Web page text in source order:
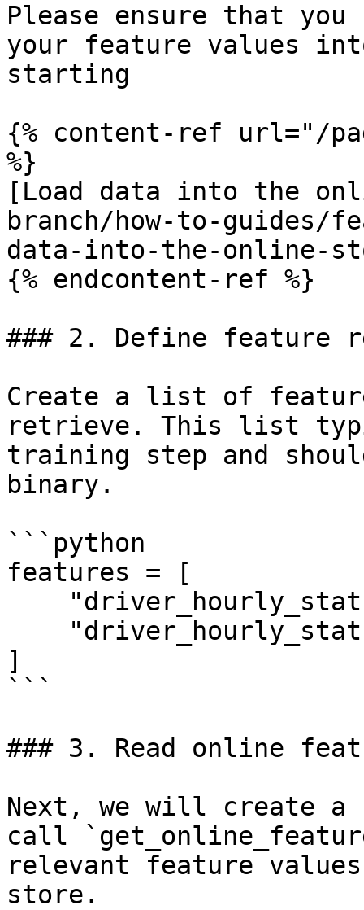
Please ensure that
your feature values
starting
{% content-ref url="/
%}
[Load data into the
branch/how-to-guides/
data-into-the-online-
{% endcontent-ref %}
### 2. Define feature
Create a list of
retrieve. This list
training step and
binary.
```python
features = [
]
```
### 3. Read online
Next, we will create a
call
relevant feature
store.